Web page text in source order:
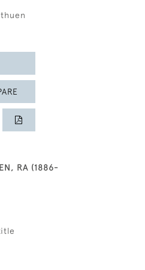
RA (1886-